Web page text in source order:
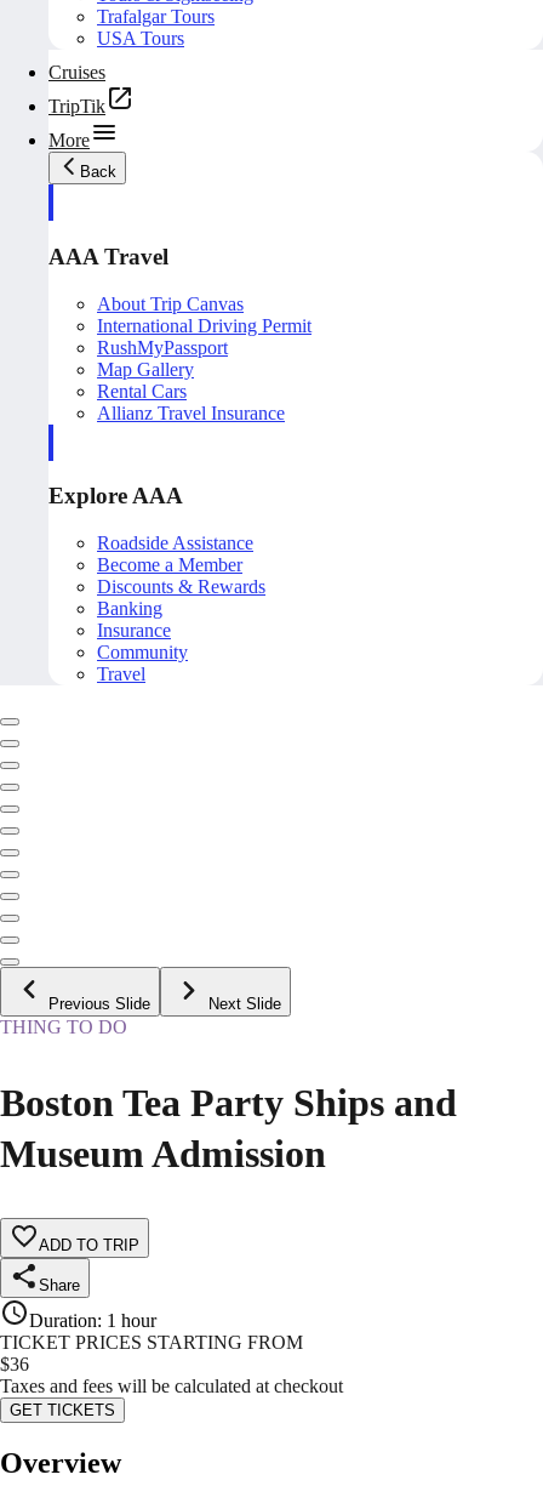
Trafalgar Tours
USA Tours
Cruises
TripTik
More
Back
AAA Travel
About Trip Canvas
International Driving Permit
RushMyPassport
Map Gallery
Rental Cars
Allianz Travel Insurance
Explore AAA
Roadside Assistance
Become a Member
Discounts & Rewards
Banking
Insurance
Community
Travel
Previous Slide Next Slide
THING TO DO
Boston Tea Party Ships and
Museum Admission
ADD TO TRIP
Share
Duration: 1 hour
TICKET PRICES STARTING FROM
$36
Taxes and fees will be calculated at checkout
GET TICKETS
Overview